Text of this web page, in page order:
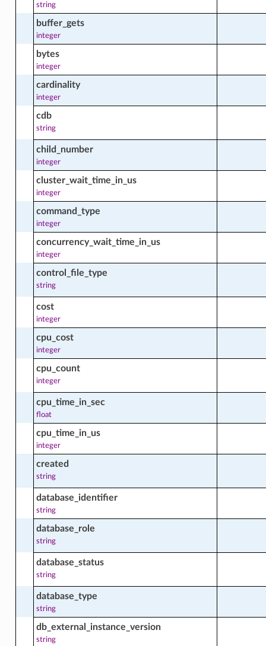
string
buffer_gets
integer
bytes
integer
cardinality
integer
cdb
string
child_number
integer
cluster_wait_time_in_us
integer
command_type
integer
concurrency_wait_time_in_us
integer
control_file_type
string
cost
integer
cpu_cost
integer
cpu_count
integer
cpu_time_in_sec
float
cpu_time_in_us
integer
created
string
database_identifier
string
database_role
string
database_status
string
database_type
string
db_external_instance_version
string